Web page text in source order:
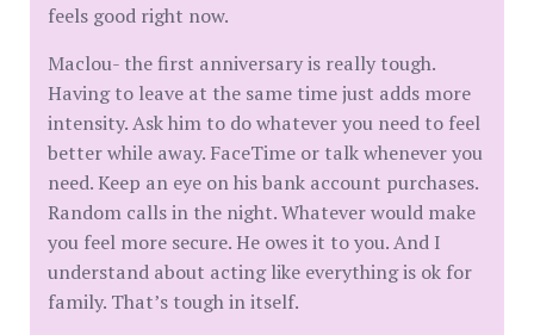
feels good right now.
Maclou- the first anniversary is really tough.
Having to leave at the same time just adds more
intensity. Ask him to do whatever you need to feel
better while away. FaceTime or talk whenever you
need. Keep an eye on his bank account purchases.
Random calls in the night. Whatever would make
you feel more secure. He owes it to you. And I
understand about acting like everything is ok for
family. That’s tough in itself.